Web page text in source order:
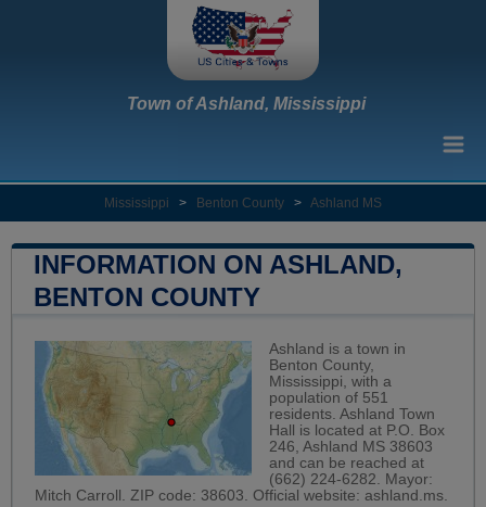
Town of Ashland, Mississippi
Mississippi > Benton County > Ashland MS
INFORMATION ON ASHLAND,
BENTON COUNTY
Ashland is a town in
Benton County,
Mississippi, with a
population of 551
residents. Ashland Town
Hall is located at P.O. Box
246, Ashland MS 38603
and can be reached at
(662) 224-6282. Mayor:
Mitch Carroll. ZIP code: 38603. Official website: ashland.ms